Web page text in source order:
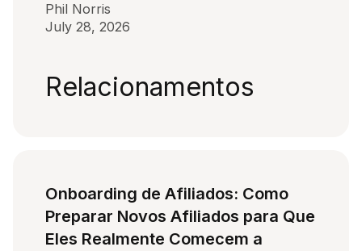
Phil Norris
July 28, 2026
Relacionamentos
Onboarding de Afiliados: Como
Preparar Novos Afiliados para Que
Eles Realmente Comecem a